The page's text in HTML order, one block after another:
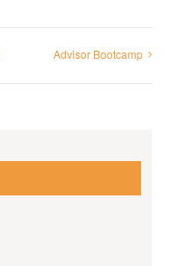
Advisor Bootcamp